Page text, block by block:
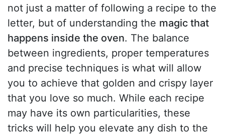
not just a matter of following a recipe to the
letter, but of understanding the magic that
happens inside the oven. The balance
between ingredients, proper temperatures
and precise techniques is what will allow
you to achieve that golden and crispy layer
that you love so much. While each recipe
may have its own particularities, these
tricks will help you elevate any dish to the